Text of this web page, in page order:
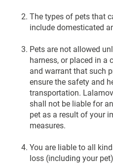
The types of pets that
include domesticated
Pets are not allowed
harness, or placed in a
and warrant that such
ensure the safety and
transportation.
shall not be liable for
pet as a result of your
measures.
You are liable to all
loss (including your